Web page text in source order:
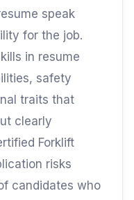
speak
for the job.
in resume
safety
traits that
clearly
Forklift
risks
candidates who